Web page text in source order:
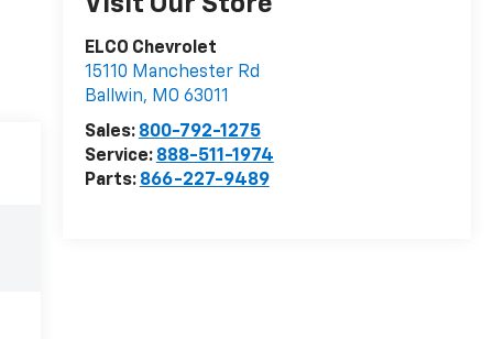
ELCO Chevrolet
15110 Manchester Rd
Ballwin, MO 63011
Sales: 800-792-1275
Service: 888-511-1974
Parts: 866-227-9489